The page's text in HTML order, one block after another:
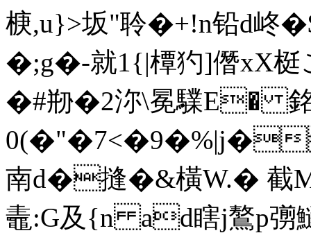
椩,u}>坂"聆�+!n铅d峂
�;g�-就1{|橝犳]僭xX梃
�#剙�2沵\冕驜E� 銘J�?
0(�"�7<�9�%|j�
南d�摓�&橫W.� 截M"
鼃:G及{n ad瞎j鷔p